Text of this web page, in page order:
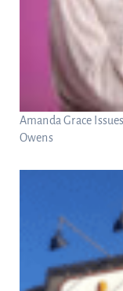
Amanda Grace
Owens